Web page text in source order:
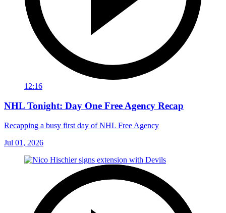
12:16
NHL Tonight: Day One Free Agency Recap
Recapping a busy first day of NHL Free Agency
Jul 01, 2026